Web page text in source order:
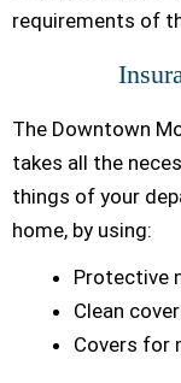
requirements of
The Downtown
takes all the
things of your
home, by using:
Protective
Clean
Covers for